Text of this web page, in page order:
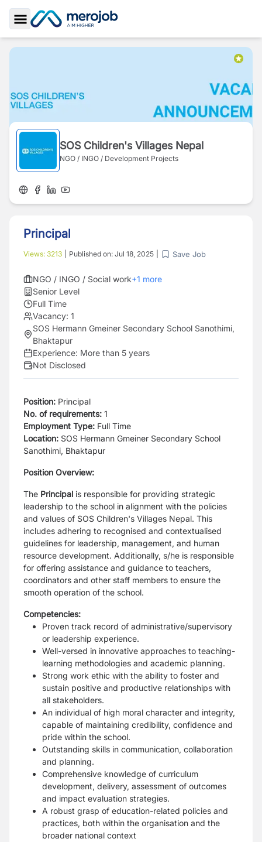
Toggle Sidebar
SOS Children's Villages Nepal
NGO / INGO / Development Projects
Principal
Views: 3213 Published on: Jul 18, 2025 Save Job
NGO / INGO / Social work+1 more
Senior Level
Full Time
Vacancy: 1
SOS Hermann Gmeiner Secondary School Sanothimi,
Bhaktapur
Experience: More than 5 years
Not Disclosed
Position: Principal
No. of requirements: 1
Employment Type: Full Time
Location: SOS Hermann Gmeiner Secondary School
Sanothimi, Bhaktapur
Position Overview:
The Principal is responsible for providing strategic
leadership to the school in alignment with the policies
and values of SOS Children's Villages Nepal. This
includes adhering to recognised and contextualised
guidelines for leadership, management, and human
resource development. Additionally, s/he is responsible
for offering assistance and guidance to teachers,
coordinators and other staff members to ensure the
smooth operation of the school.
Competencies:
Proven track record of administrative/supervisory
or leadership experience.
Well-versed in innovative approaches to teaching-
learning methodologies and academic planning.
Strong work ethic with the ability to foster and
sustain positive and productive relationships with
all stakeholders.
An individual of high moral character and integrity,
capable of maintaining credibility, confidence and
pride within the school.
Outstanding skills in communication, collaboration
and planning.
Comprehensive knowledge of curriculum
development, delivery, assessment of outcomes
and impact evaluation strategies.
A robust grasp of education-related policies and
practices, both within the organisation and the
broader national context